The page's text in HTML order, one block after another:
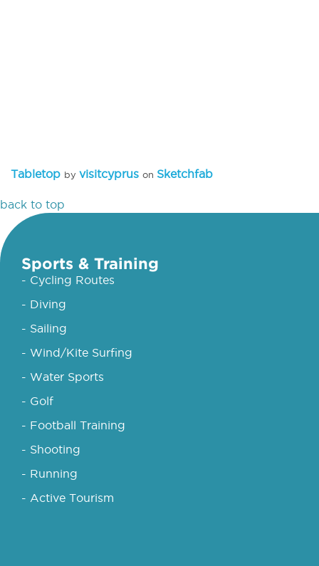
Tabletop by visitcyprus on Sketchfab
back to top
Sports & Training
- Cycling Routes
- Diving
- Sailing
- Wind/Kite Surfing
- Water Sports
- Golf
- Football Training
- Shooting
- Running
- Active Tourism